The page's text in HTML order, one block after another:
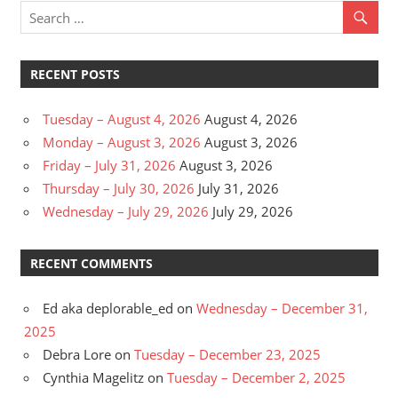
RECENT POSTS
Tuesday – August 4, 2026 August 4, 2026
Monday – August 3, 2026 August 3, 2026
Friday – July 31, 2026 August 3, 2026
Thursday – July 30, 2026 July 31, 2026
Wednesday – July 29, 2026 July 29, 2026
RECENT COMMENTS
Ed aka deplorable_ed on Wednesday – December 31,
2025
Debra Lore on Tuesday – December 23, 2025
Cynthia Magelitz on Tuesday – December 2, 2025